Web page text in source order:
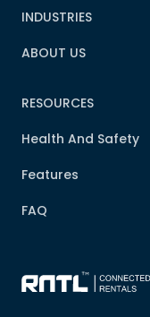
INDUSTRIES
ABOUT US
RESOURCES
Health And Safety
Features
FAQ